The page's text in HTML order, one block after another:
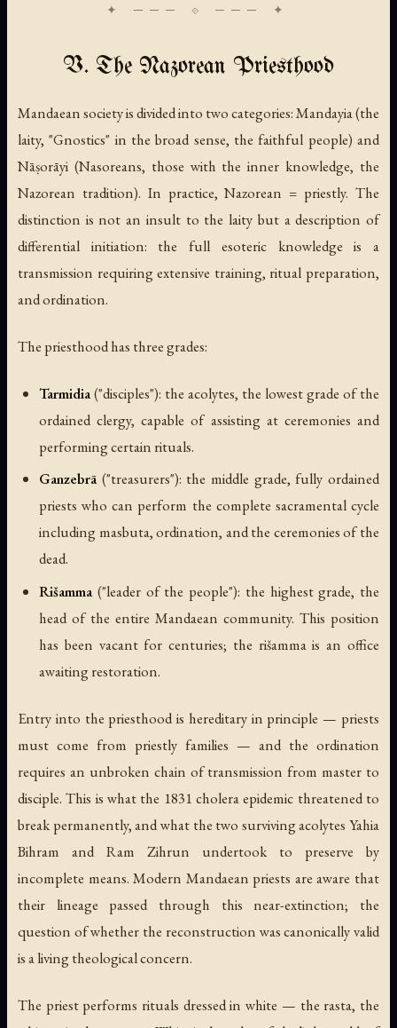
V. The Nazorean Priesthood
Mandaean society is divided into two categories:Mandayia(the
laity, "Gnostics" in the broad sense, the faithful people) and
Nāṣorāyi (Nasoreans, those with the inner knowledge, the
Nazorean tradition). In practice, Nazorean = priestly. The
distinction is not an insult to the laity but a description of
differential initiation: the full esoteric knowledge is a
transmission requiring extensive training, ritual preparation,
and ordination.
The priesthood has three grades:
Tarmidia("disciples"): the acolytes, the lowest grade of the
ordained clergy, capable of assisting at ceremonies and
performing certain rituals.
Ganzebrā("treasurers"): the middle grade, fully ordained
priests who can perform the complete sacramental cycle
including masbuta, ordination, and the ceremonies of the
dead.
Rišamma("leader of the people"): the highest grade, the
head of the entire Mandaean community. This position
has been vacant for centuries; the rišamma is an office
awaiting restoration.
Entry into the priesthood is hereditary in principle — priests
must come from priestly families — and the ordination
requires an unbroken chain of transmission from master to
disciple. This is what the 1831 cholera epidemic threatened to
break permanently, and what the two surviving acolytes Yahia
Bihram and Ram Zihrun undertook to preserve by
incomplete means. Modern Mandaean priests are aware that
their lineage passed through this near-extinction; the
question of whether the reconstruction was canonically valid
is a living theological concern.
The priest performs rituals dressed in white — the rasta, the